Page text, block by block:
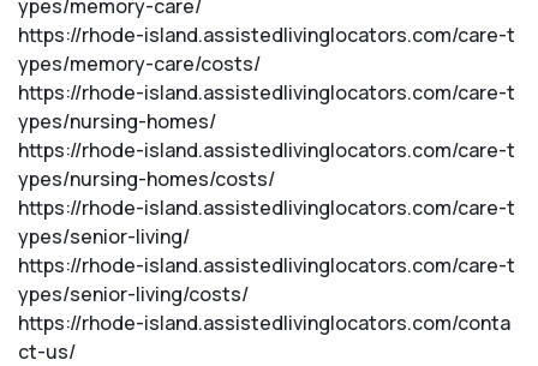
ypes/memory-care/
https://rhode-island.assistedlivinglocators.com/care-t
ypes/memory-care/costs/
https://rhode-island.assistedlivinglocators.com/care-t
ypes/nursing-homes/
https://rhode-island.assistedlivinglocators.com/care-t
ypes/nursing-homes/costs/
https://rhode-island.assistedlivinglocators.com/care-t
ypes/senior-living/
https://rhode-island.assistedlivinglocators.com/care-t
ypes/senior-living/costs/
https://rhode-island.assistedlivinglocators.com/conta
ct-us/